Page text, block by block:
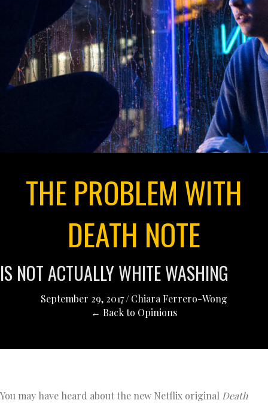
THE PROBLEM WITH
DEATH NOTE
IS NOT ACTUALLY WHITE WASHING
September 29, 2017/Chiara Ferrero-Wong
← Back to Opinions
You may have heard about the new Netflix original Death